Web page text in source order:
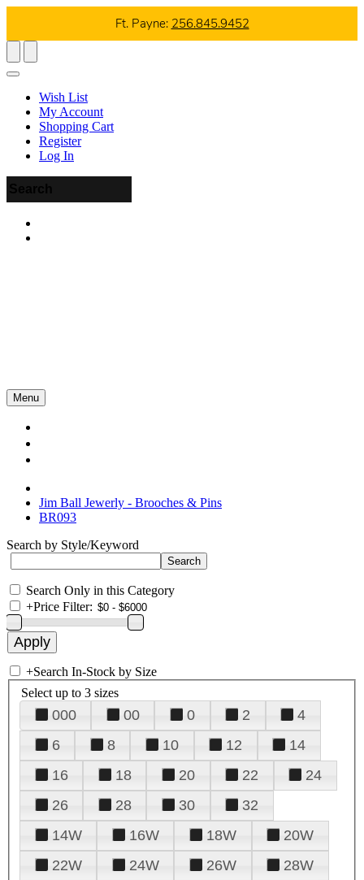
Ft. Payne: 256.845.9452
Wish List
My Account
Shopping Cart
Register
Log In
Menu
Jim Ball Jewerly - Brooches & Pins
BR093
Search by Style/Keyword
Search Only in this Category
+Price Filter:
+Search In-Stock by Size
Select up to 3 sizes
000 00 0 2
4
6
8 10 12
14
16
18 20 22
24
26
28 30
32
14W
16W 18W
20W
22W
24W 26W
28W